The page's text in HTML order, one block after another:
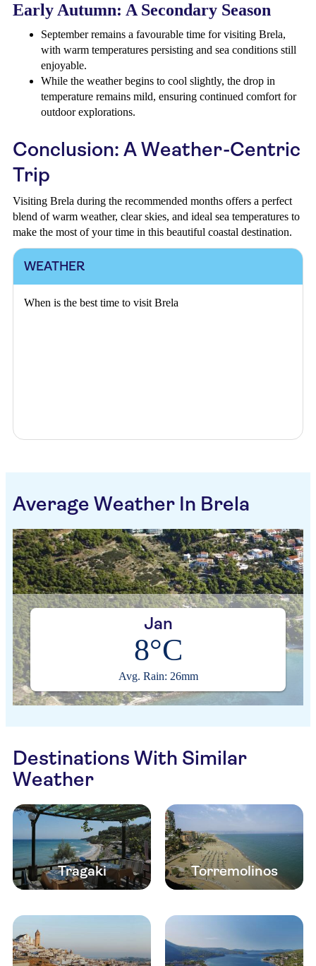
Early Autumn: A Secondary Season
September remains a favourable time for visiting Brela,
with warm temperatures persisting and sea conditions still
enjoyable.
While the weather begins to cool slightly, the drop in
temperature remains mild, ensuring continued comfort for
outdoor explorations.
Conclusion: A Weather-Centric
Trip
Visiting Brela during the recommended months offers a perfect
blend of warm weather, clear skies, and ideal sea temperatures to
make the most of your time in this beautiful coastal destination.
WEATHER
When is the best time to visit Brela
Average Weather In Brela
Jan
8°C
Avg. Rain: 26mm
Destinations With Similar
Weather
Tragaki Torremolinos